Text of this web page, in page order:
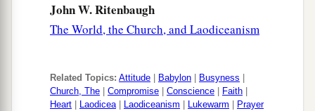
John W. Ritenbaugh
The World, the Church, and Laodiceanism
Related Topics: Attitude Babylon Busyness
Church, The
Compromise Conscience Faith
Heart
Laodicea| Laodiceanism Lukewarm
Prayer